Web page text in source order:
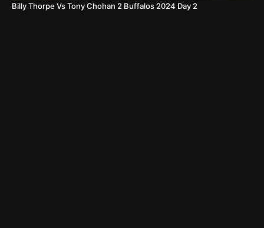
Billy Thorpe Vs Tony Chohan 2 Buffalos 2024 Day 2